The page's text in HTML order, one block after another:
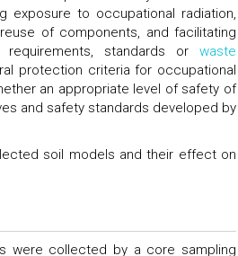
exposure to occupational radiation,
of components, and facilitating
standards orwaste
protection criteria for occupational
an appropriate level of safety of
and safety standards developed by
soil models and their effect on
were collected by a core sampling